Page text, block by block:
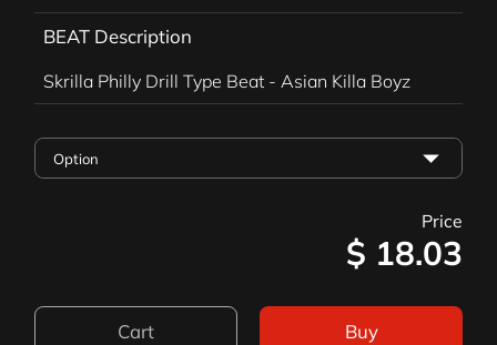
BEAT Description
Skrilla Philly Drill Type Beat - Asian Killa Boyz
Price
$ 18.03
Cart Buy